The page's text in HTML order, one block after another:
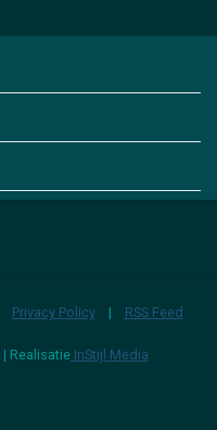
Privacy Policy | RSS Feed
Realisatie InStijl Media